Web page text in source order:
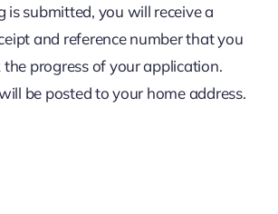
is submitted, you will receive a
and reference number that you
progress of your application.
be posted to your home address.